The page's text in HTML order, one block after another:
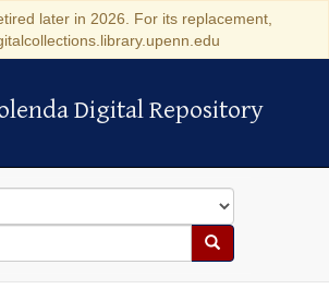
later in 2026. For its replacement,
Digital Repository
Digital Repository
Search